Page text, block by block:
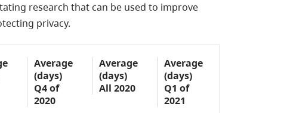
research that can be used to improve
privacy.
Average
(days)
Q4 of
2020
Average
(days)
All 2020
Average
(days)
Q1 of
2021